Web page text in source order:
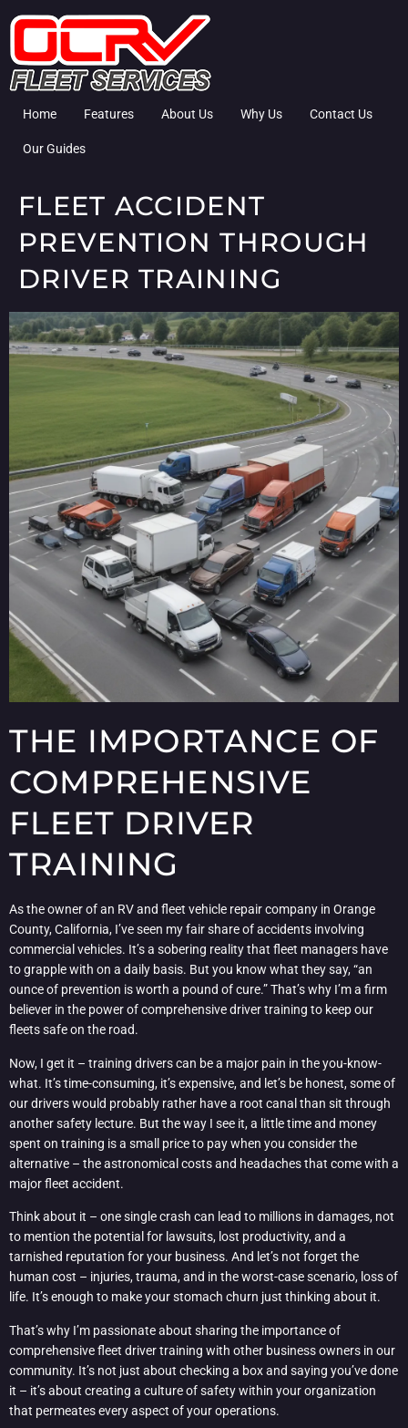
Home Features About Us Why Us Contact Us
Our Guides
FLEET ACCIDENT
PREVENTION THROUGH
DRIVER TRAINING
THE IMPORTANCE OF
COMPREHENSIVE
FLEET DRIVER
TRAINING
As the owner of an RV and fleet vehicle repair company in Orange
County, California, I’ve seen my fair share of accidents involving
commercial vehicles. It’s a sobering reality that fleet managers have
to grapple with on a daily basis. But you know what they say, “an
ounce of prevention is worth a pound of cure.” That’s why I’m a firm
believer in the power of comprehensive driver training to keep our
fleets safe on the road.
Now, I get it – training drivers can be a major pain in the you-know-
what. It’s time-consuming, it’s expensive, and let’s be honest, some of
our drivers would probably rather have a root canal than sit through
another safety lecture. But the way I see it, a little time and money
spent on training is a small price to pay when you consider the
alternative – the astronomical costs and headaches that come with a
major fleet accident.
Think about it – one single crash can lead to millions in damages, not
to mention the potential for lawsuits, lost productivity, and a
tarnished reputation for your business. And let’s not forget the
human cost – injuries, trauma, and in the worst-case scenario, loss of
life. It’s enough to make your stomach churn just thinking about it.
That’s why I’m passionate about sharing the importance of
comprehensive fleet driver training with other business owners in our
community. It’s not just about checking a box and saying you’ve done
it – it’s about creating a culture of safety within your organization
that permeates every aspect of your operations.